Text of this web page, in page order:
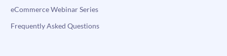
eCommerce Webinar Series
Frequently Asked Questions